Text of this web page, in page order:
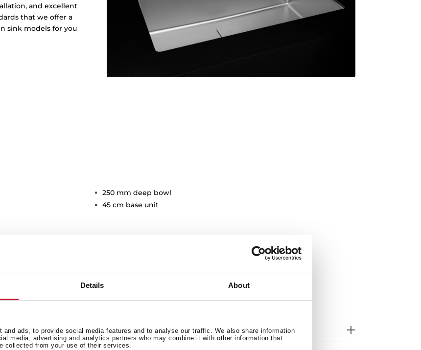
Details About
and ads, to provide social media features and to analyse our traffic. We also share information
media, advertising and analytics partners who may combine it with other information that
collected from your use of their services.
and excellent
that we offer a
sink models for you
250 mm deep bowl
45 cm base unit
Main Bowl Other features